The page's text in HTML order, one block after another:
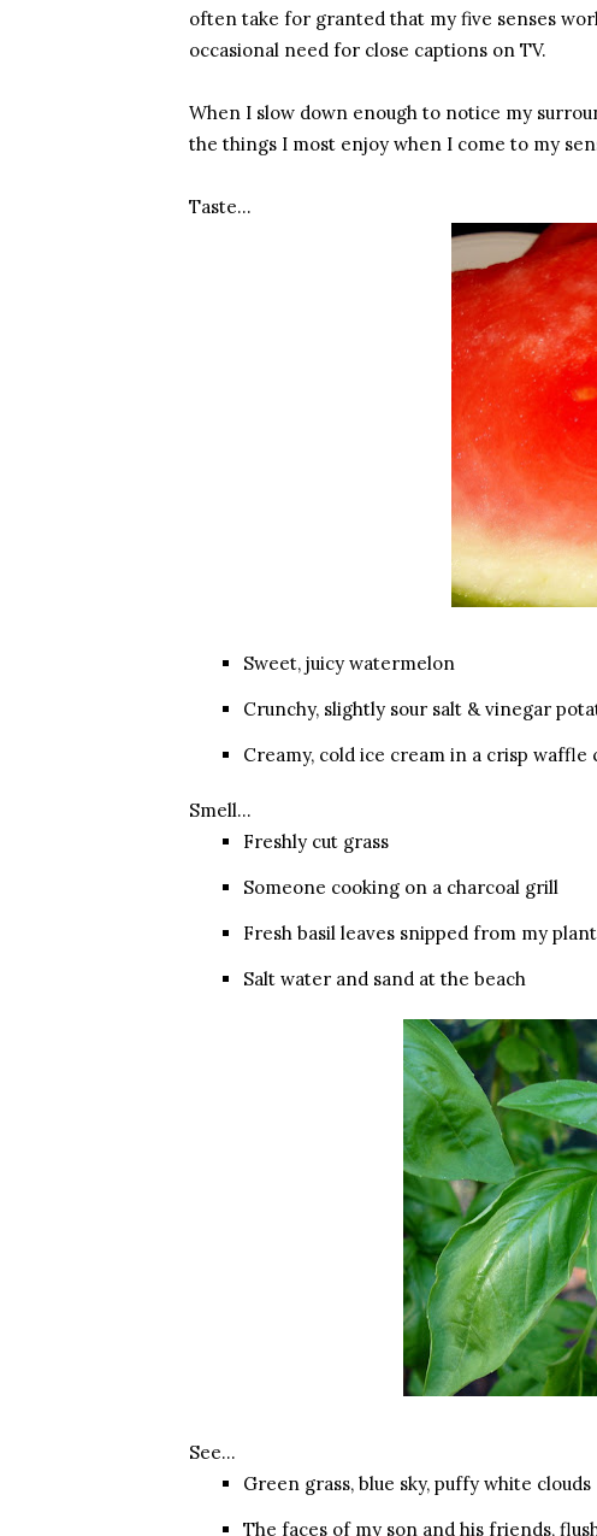
often take for granted that my five senses
occasional need for close captions on TV.
When I slow down enough to notice my
the things I most enjoy when I come to my
Taste…
Sweet, juicy watermelon
Crunchy, slightly sour salt & vinegar
Creamy, cold ice cream in a crisp waffle
Smell…
Freshly cut grass
Someone cooking on a charcoal grill
Fresh basil leaves snipped from my plant
Salt water and sand at the beach
See…
Green grass, blue sky, puffy white clouds
The faces of my son and his friends,